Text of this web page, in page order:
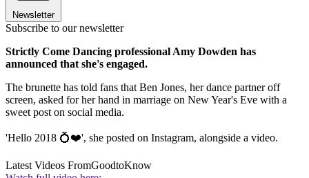
Newsletter
Subscribe to our newsletter
Strictly Come Dancing professional Amy Dowden has
announced that she's engaged.
The brunette has told fans that Ben Jones, her dance partner off
screen, asked for her hand in marriage on New Year's Eve with a
sweet post on social media.
'Hello 2018 💍❤️', she posted on Instagram, alongside a video.
Latest Videos FromGoodtoKnow